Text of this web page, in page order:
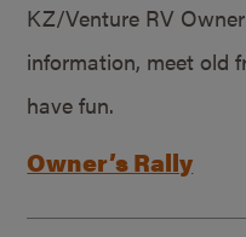
KZ/Venture RV
information, meet old
have fun.
Owner’s Rally